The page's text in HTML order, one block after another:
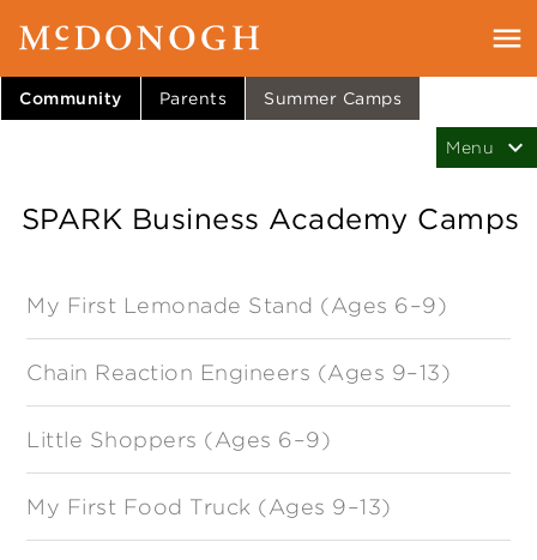
Community Parents Summer Camps
SPARK Business Academy Camps
My First Lemonade Stand (Ages 6–9)
Chain Reaction Engineers (Ages 9–13)
Little Shoppers (Ages 6–9)
My First Food Truck (Ages 9–13)